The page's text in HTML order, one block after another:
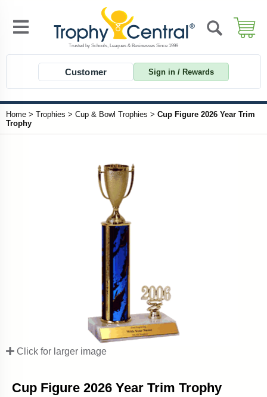
Customer Sign in / Rewards
Home > Trophies > Cup & Bowl Trophies > Cup Figure 2026 Year Trim
Trophy
Click for larger image
Cup Figure 2026 Year Trim Trophy